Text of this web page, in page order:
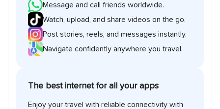
Message and call friends worldwide.
Watch, upload, and share videos on the go.
Post stories, reels, and messages instantly.
Navigate confidently anywhere you travel.
The best internet for all your apps
Enjoy your travel with reliable connectivity with